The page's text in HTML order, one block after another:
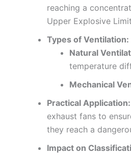
reaching a
Upper Explosive
Types of Ventilation:
Natural
temperature
Mechanical
Practical Application:
exhaust fans to
they reach a
Impact on